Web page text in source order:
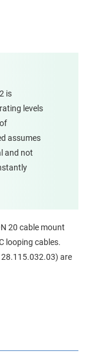
is
levels
assumes
and not
20 cable mount
looping cables.
28.115.032.03) are